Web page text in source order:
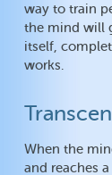
way to train
the mind will
itself,
works.
When the
and reaches